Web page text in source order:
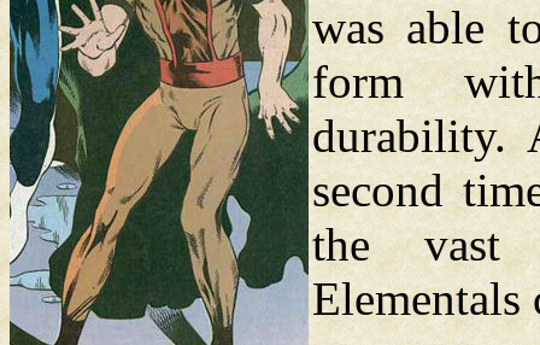
was able
form
durability.
second
the vast
Elementals